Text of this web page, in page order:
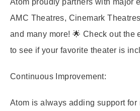
Atom proudly partners with major
AMC Theatres, Cinemark
and many more! 🌟 Check out the
to see if your favorite theater is
Continuous Improvement:
Atom is always adding support for